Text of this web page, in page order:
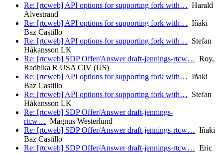
Re: [rtcweb] API options for supporting fork with… Harald
Alvestrand
Re: [rtcweb] API options for supporting fork with… Iñaki
Baz Castillo
Re: [rtcweb] API options for supporting fork with… Stefan
Håkansson LK
Re: [rtcweb] SDP Offer/Answer draft-jennings-rtcw… Roy,
Radhika R USA CIV (US)
Re: [rtcweb] API options for supporting fork with… Iñaki
Baz Castillo
Re: [rtcweb] API options for supporting fork with… Stefan
Håkansson LK
Re: [rtcweb] SDP Offer/Answer draft-jennings-
rtcw… Magnus Westerlund
Re: [rtcweb] SDP Offer/Answer draft-jennings-rtcw… Iñaki
Baz Castillo
Re: [rtcweb] SDP Offer/Answer draft-jennings-rtcw… Eric